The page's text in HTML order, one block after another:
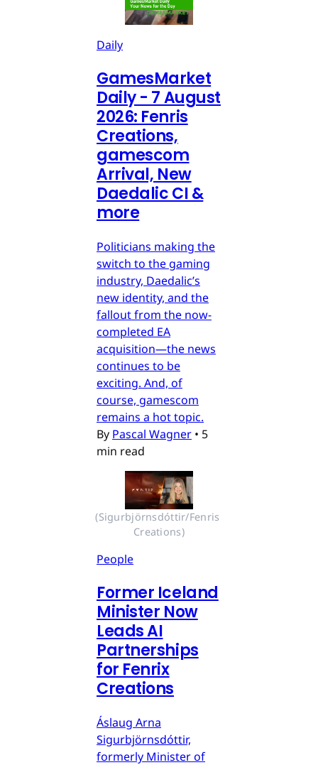
Daily
GamesMarket
Daily - 7 August
2026: Fenris
Creations,
gamescom
Arrival, New
Daedalic CI &
more
Politicians making the
switch to the gaming
industry, Daedalic’s
new identity, and the
fallout from the now-
completed EA
acquisition—the news
continues to be
exciting. And, of
course, gamescom
remains a hot topic.
By Pascal Wagner • 5
min read
(Sigurbjörnsdóttir/Fenris
Creations)
People
Former Iceland
Minister Now
Leads AI
Partnerships
for Fenrix
Creations
Áslaug Arna
Sigurbjörnsdóttir,
formerly Minister of